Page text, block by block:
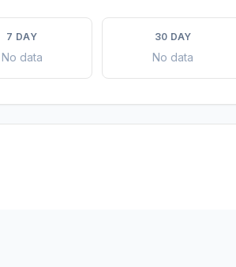
7 DAY
No data
30 DAY
No data